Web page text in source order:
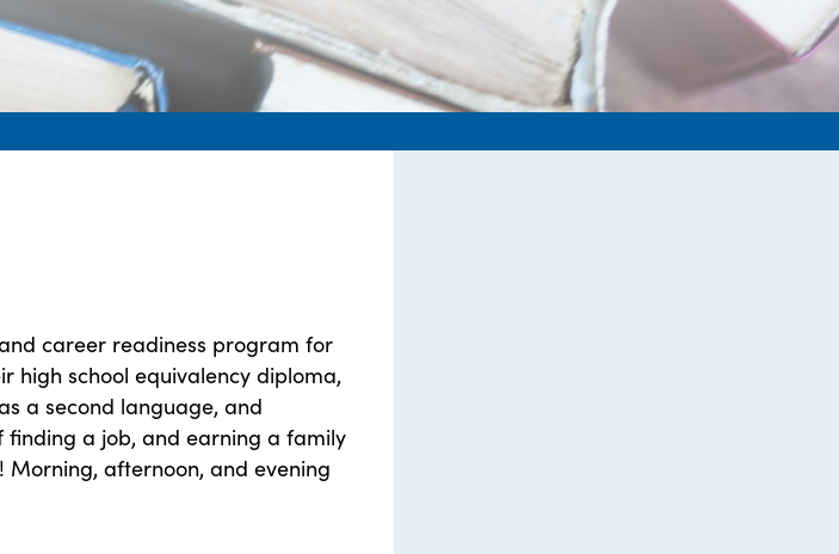
career readiness program for
high school equivalency diploma,
a second language, and
a job, and earning a family
Morning, afternoon, and evening